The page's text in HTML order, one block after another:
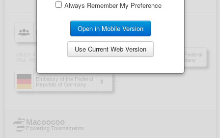
Always Remember My Preference
Open in Mobile Version
Use Current Web Version